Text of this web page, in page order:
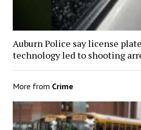
Auburn Police say license
technology led to shooting
More from Crime